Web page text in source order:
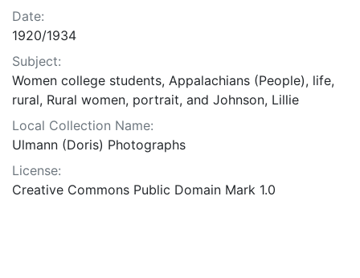
Date:
1920/1934
Subject:
Women college students, Appalachians (People), life,
rural, Rural women, portrait, and Johnson, Lillie
Local Collection Name:
Ulmann (Doris) Photographs
License:
Creative Commons Public Domain Mark 1.0